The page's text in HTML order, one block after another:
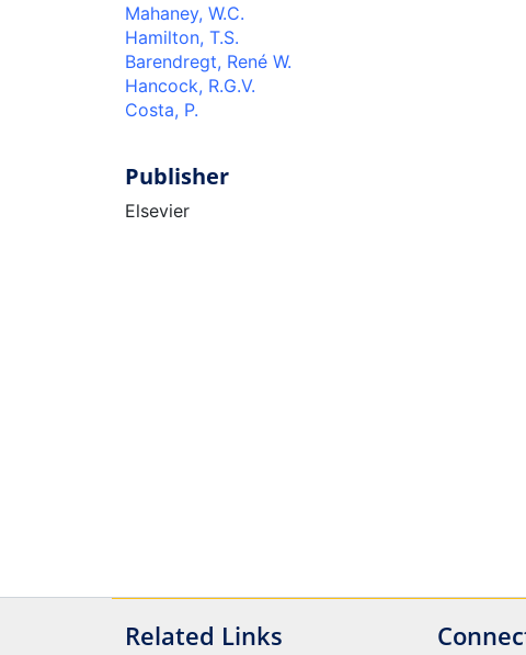
Mahaney, W.C.
Hamilton, T.S.
Barendregt, René W.
Hancock, R.G.V.
Costa, P.
Publisher
Elsevier
Related Links